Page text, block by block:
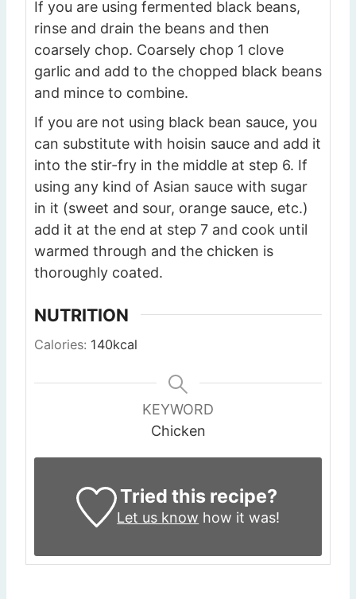
If you are using fermented black beans,
rinse and drain the beans and then
coarsely chop. Coarsely chop 1 clove
garlic and add to the chopped black beans
and mince to combine.
If you are not using black bean sauce, you
can substitute with hoisin sauce and add it
into the stir-fry in the middle at step 6. If
using any kind of Asian sauce with sugar
in it (sweet and sour, orange sauce, etc.)
add it at the end at step 7 and cook until
warmed through and the chicken is
thoroughly coated.
NUTRITION
Calories: 140kcal
KEYWORD
Chicken
Tried this recipe?
Let us know how it was!